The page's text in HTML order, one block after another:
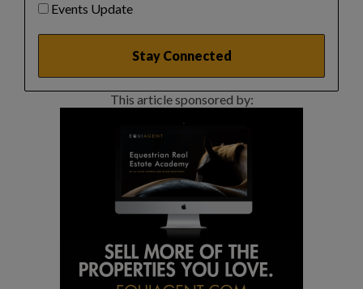
Events Update
This article sponsored by: